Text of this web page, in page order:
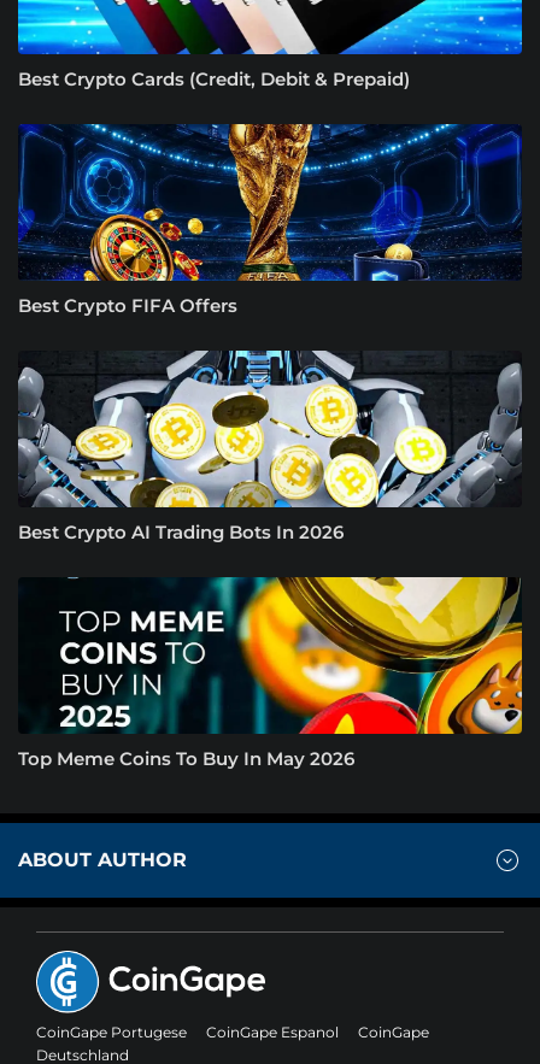
Best Crypto Cards (Credit, Debit & Prepaid)
Best Crypto FIFA Offers
Best Crypto AI Trading Bots In 2026
Top Meme Coins To Buy In May 2026
ABOUT AUTHOR
CoinGape Portugese CoinGape Espanol
CoinGape
Deutschland